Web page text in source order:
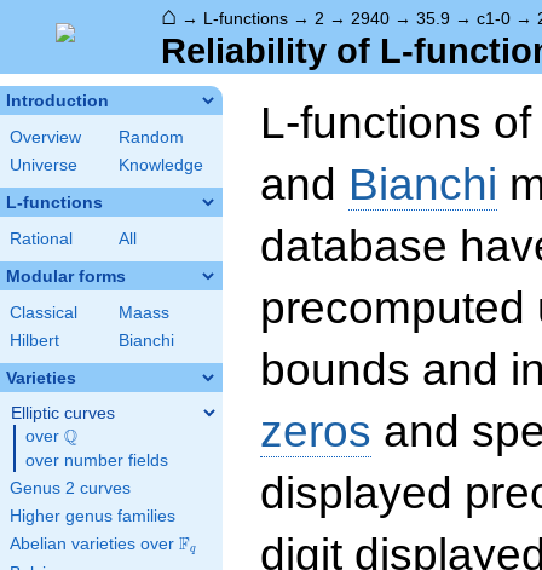
⌂ → L-functions → 2 → 2940 → 35.9 → c1-0 →
Reliability of L-
Introduction
Overview
Random
Universe
Knowledge
L-functions
Rational All
Modular forms
Classical
Maass
Hilbert
Bianchi
Varieties
Elliptic curves
over \Q
Q
over number fields
Genus 2 curves
Higher genus families
Abelian varieties over \F_{q}
Fq
L-functions of
and Bianchi
database
precomputed
bounds and
zeros and
displayed
digit